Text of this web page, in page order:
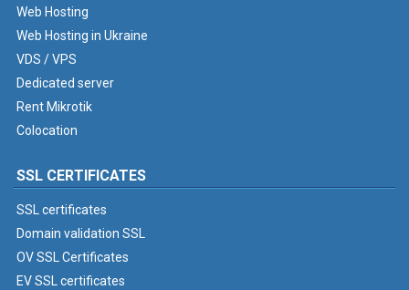
Web Hosting
Web Hosting in Ukraine
VDS / VPS
Dedicated server
Rent Mikrotik
Colocation
SSL CERTIFICATES
SSL certificates
Domain validation SSL
OV SSL Certificates
EV SSL certificates